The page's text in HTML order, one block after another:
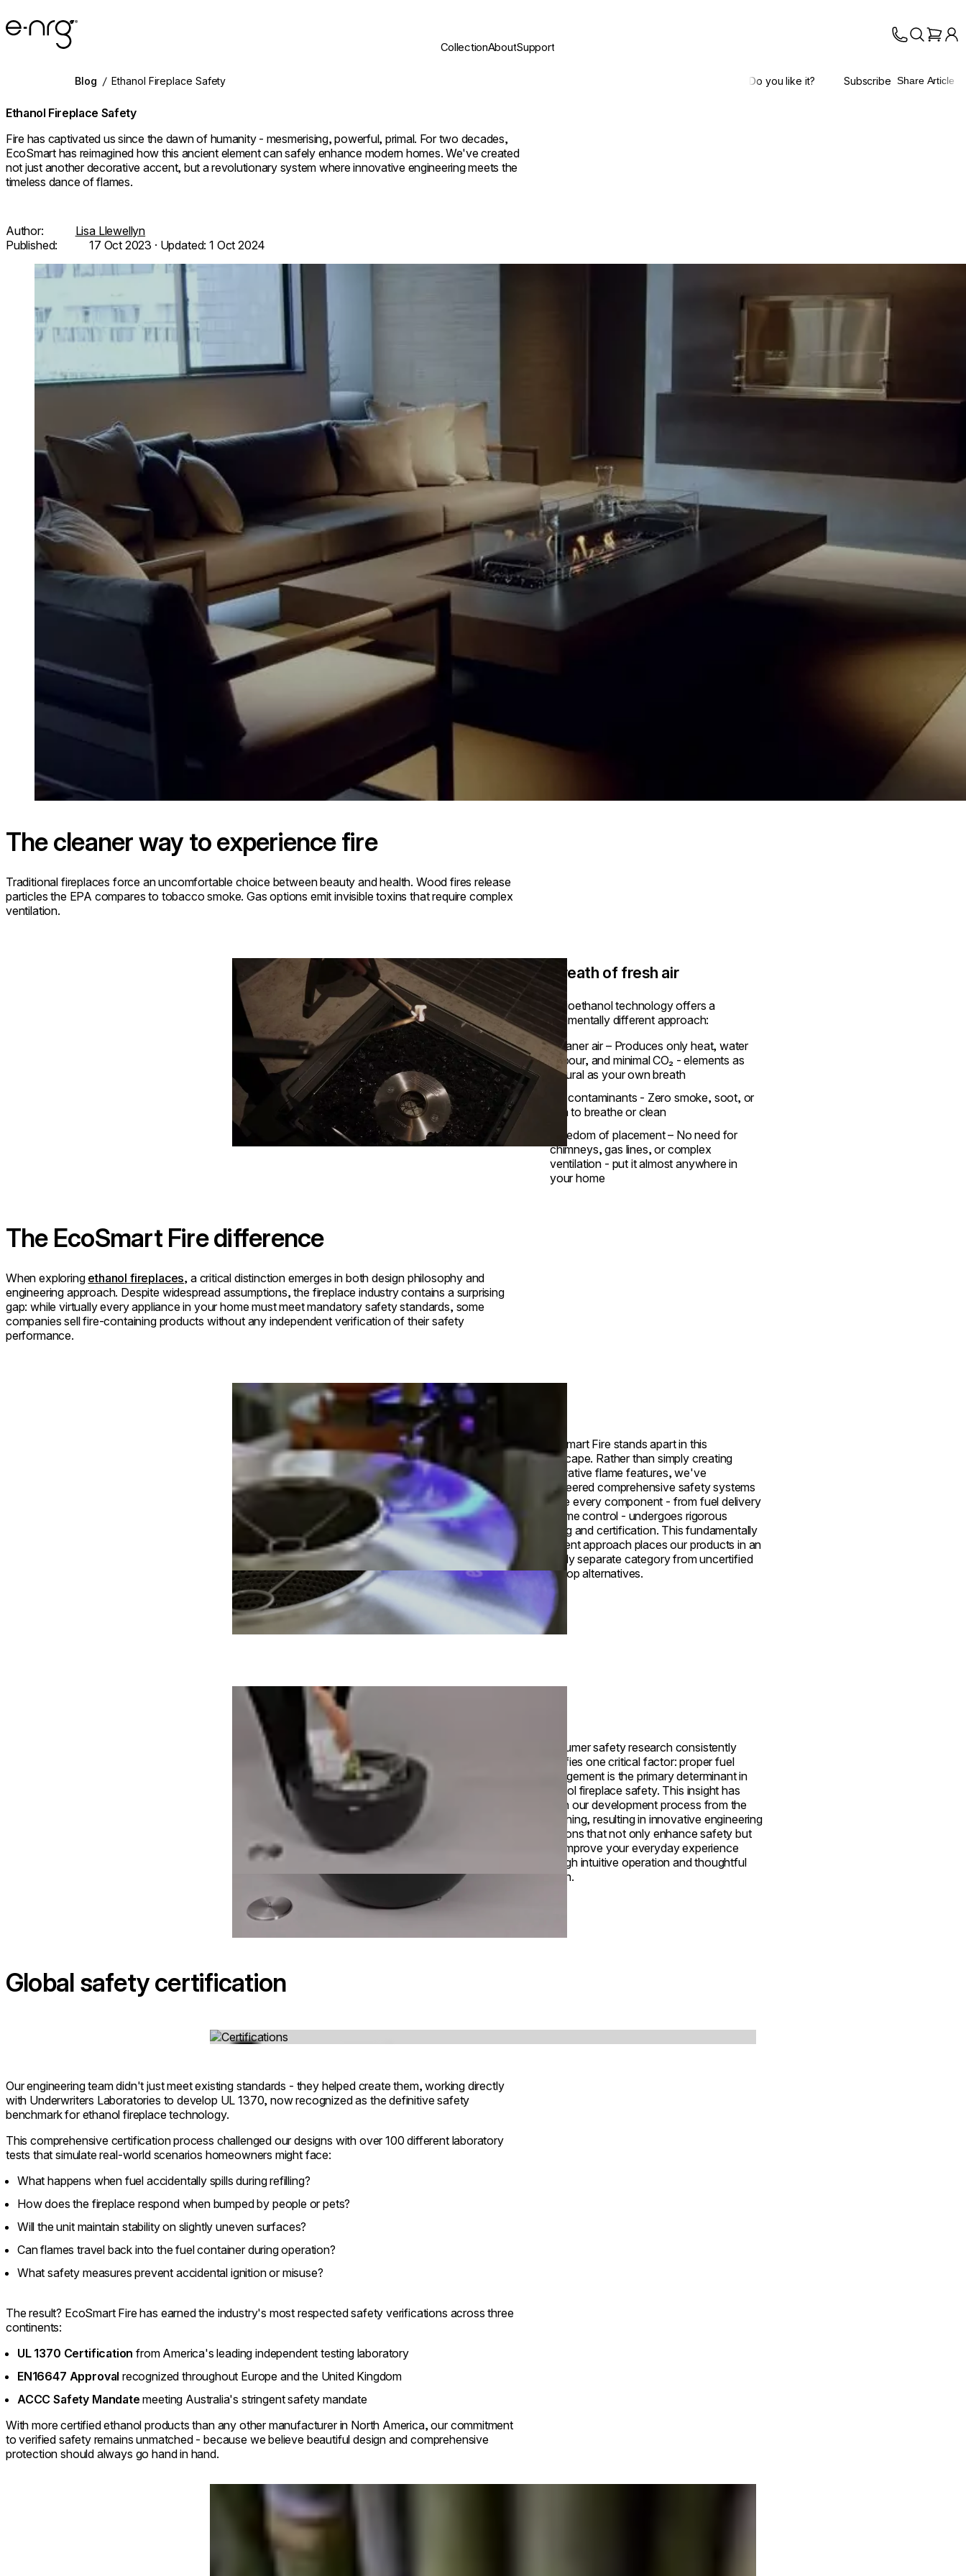
e-NRG Bioethanol
CollectionAboutSupport
Blog /Ethanol Fireplace Safety Do you like it? Subscribe Share Article
Ethanol Fireplace Safety
Fire has captivated us since the dawn of humanity - mesmerising, powerful, primal. For two decades,
EcoSmart has reimagined how this ancient element can safely enhance modern homes. We've created
not just another decorative accent, but a revolutionary system where innovative engineering meets the
timeless dance of flames.
Author:
Lisa Llewellyn
Published:
17 Oct 2023 · Updated:1 Oct 2024
Loading image...
The cleaner way to experience fire
Traditional fireplaces force an uncomfortable choice between beauty and health. Wood fires release
particles the EPA compares to tobacco smoke. Gas options emit invisible toxins that require complex
ventilation.
Loading image... A breath of fresh air
Our bioethanol technology offers a
fundamentally different approach:
Cleaner air – Produces only heat, water
vapour, and minimal CO₂ - elements as
natural as your own breath
No contaminants - Zero smoke, soot, or
ash to breathe or clean
Freedom of placement – No need for
chimneys, gas lines, or complex
ventilation - put it almost anywhere in
your home
The EcoSmart Fire difference
When exploring ethanol fireplaces, a critical distinction emerges in both design philosophy and
engineering approach. Despite widespread assumptions, the fireplace industry contains a surprising
gap: while virtually every appliance in your home must meet mandatory safety standards, some
companies sell fire-containing products without any independent verification of their safety
performance.
Loading image...
EcoSmart Fire stands apart in this
landscape. Rather than simply creating
decorative flame features, we've
engineered comprehensive safety systems
where every component - from fuel delivery
to flame control - undergoes rigorous
testing and certification. This fundamentally
different approach places our products in an
entirely separate category from uncertified
tabletop alternatives.
Loading image...
Consumer safety research consistently
identifies one critical factor: proper fuel
management is the primary determinant in
ethanol fireplace safety. This insight has
driven our development process from the
beginning, resulting in innovative engineering
solutions that not only enhance safety but
also improve your everyday experience
through intuitive operation and thoughtful
design.
Global safety certification
Loading image...
Our engineering team didn't just meet existing standards - they helped create them, working directly
with Underwriters Laboratories to develop UL 1370, now recognized as the definitive safety
benchmark for ethanol fireplace technology.
This comprehensive certification process challenged our designs with over 100 different laboratory
tests that simulate real-world scenarios homeowners might face:
What happens when fuel accidentally spills during refilling?
How does the fireplace respond when bumped by people or pets?
Will the unit maintain stability on slightly uneven surfaces?
Can flames travel back into the fuel container during operation?
What safety measures prevent accidental ignition or misuse?
The result? EcoSmart Fire has earned the industry's most respected safety verifications across three
continents:
UL 1370 Certification from America's leading independent testing laboratory
EN16647 Approvalrecognized throughout Europe and the United Kingdom
ACCC Safety Mandate meeting Australia's stringent safety mandate
With more certified ethanol products than any other manufacturer in North America, our commitment
to verified safety remains unmatched - because we believe beautiful design and comprehensive
protection should always go hand in hand.